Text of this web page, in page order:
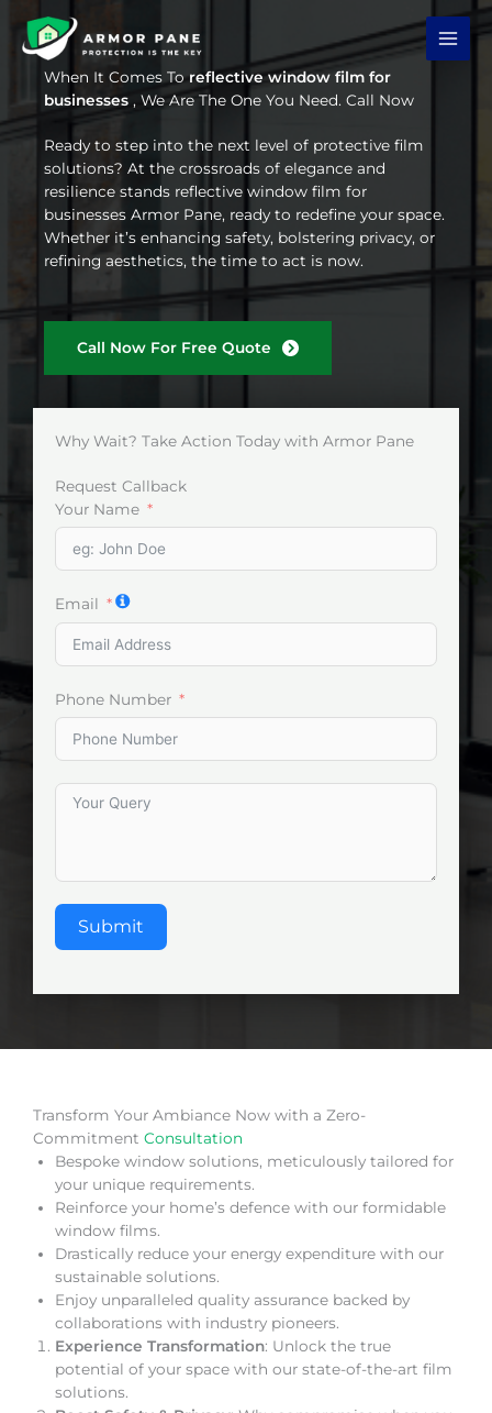
content
When It Comes Toreflective window film for
businesses , We Are The One You Need. Call Now
Ready to step into the next level of protective film
solutions? At the crossroads of elegance and
resilience stands reflective window film for
businesses Armor Pane, ready to redefine your space.
Whether it’s enhancing safety, bolstering privacy, or
refining aesthetics, the time to act is now.
Call Now For Free Quote
Why Wait? Take Action Today with Armor Pane
Request Callback
Your Name
Email
Phone Number
Submit
Transform Your Ambiance Now with a Zero-
Commitment Consultation
Bespoke window solutions, meticulously tailored for
your unique requirements.
Reinforce your home’s defence with our formidable
window films.
Drastically reduce your energy expenditure with our
sustainable solutions.
Enjoy unparalleled quality assurance backed by
collaborations with industry pioneers.
Experience Transformation: Unlock the true
potential of your space with our state-of-the-art film
solutions.